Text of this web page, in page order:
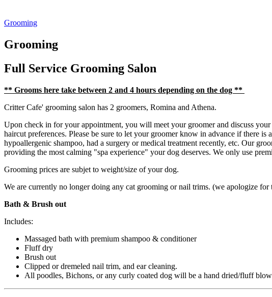
Grooming
Grooming
Full Service Grooming Salon
** Grooms here take between 2 and 4 hours depending on the dog **
Critter Cafe' grooming salon has 2 groomers, Romina and Athena.
Upon check in for your appointment, you will meet your groomer and discuss
haircut preferences. Please be sure to let your groomer know in advance if there
hypoallergenic shampoo, had a surgery or medical treatment recently, etc. Our
providing the most calming "spa experience" your dog deserves. We only use
Grooming prices are subjet to weight/size of your dog.
We are currently no longer doing any cat grooming or nail trims. (we apologize for
Bath & Brush out
Includes:
Massaged bath with premium shampoo & conditioner
Fluff dry
Brush out
Clipped ordremeled nail trim, and ear cleaning.
All poodles, Bichons, or any curly coated dog will be a hand dried/fluff